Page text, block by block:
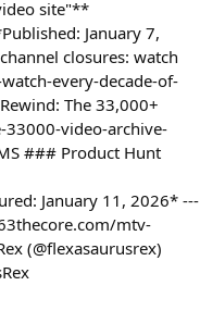
site"**
January 7,
closures: watch
every-decade-of-
The 33,000+
video-archive-
### Product Hunt
January 11, 2026* ---
mtv-
(@flexasaurusrex)